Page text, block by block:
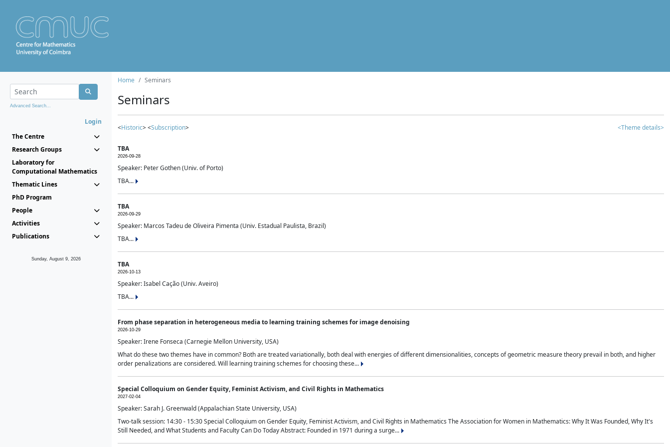
Advanced Search...
Login
The Centre
Research Groups
Laboratory for
Computational Mathematics
Thematic Lines
PhD Program
People
Activities
Publications
Sunday, August 9, 2026
Home Seminars
Seminars
<Historic> <Subscription> <Theme details>
TBA
2026-09-28
Speaker: Peter Gothen (Univ. of Porto)
TBA...
TBA
2026-09-29
Speaker: Marcos Tadeu de Oliveira Pimenta (Univ. Estadual Paulista, Brazil)
TBA...
TBA
2026-10-13
Speaker: Isabel Cação (Univ. Aveiro)
TBA...
From phase separation in heterogeneous media to learning training schemes for image denoising
2026-10-29
Speaker: Irene Fonseca (Carnegie Mellon University, USA)
What do these two themes have in common? Both are treated variationally, both deal with energies of different dimensionalities, concepts of geometric measure theory prevail in both, and higher
order penalizations are considered. Will learning training schemes for choosing these...
Special Colloquium on Gender Equity, Feminist Activism, and Civil Rights in Mathematics
2027-02-04
Speaker: Sarah J. Greenwald (Appalachian State University, USA)
Two-talk session: 14:30 - 15:30 Special Colloquium on Gender Equity, Feminist Activism, and Civil Rights in Mathematics The Association for Women in Mathematics: Why It Was Founded, Why It's
Still Needed, and What Students and Faculty Can Do Today Abstract: Founded in 1971 during a surge...